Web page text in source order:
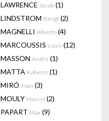
LAWRENCE Jacob (1)
LINDSTROM Bengt (2)
MAGNELLI Alberto (4)
MARCOUSSIS Louis (12)
MASSON Andre (1)
MATTA Roberto (1)
MIRÓ Joan (3)
MOULY Marcel (2)
PAPART Max (9)